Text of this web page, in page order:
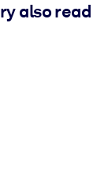
also read